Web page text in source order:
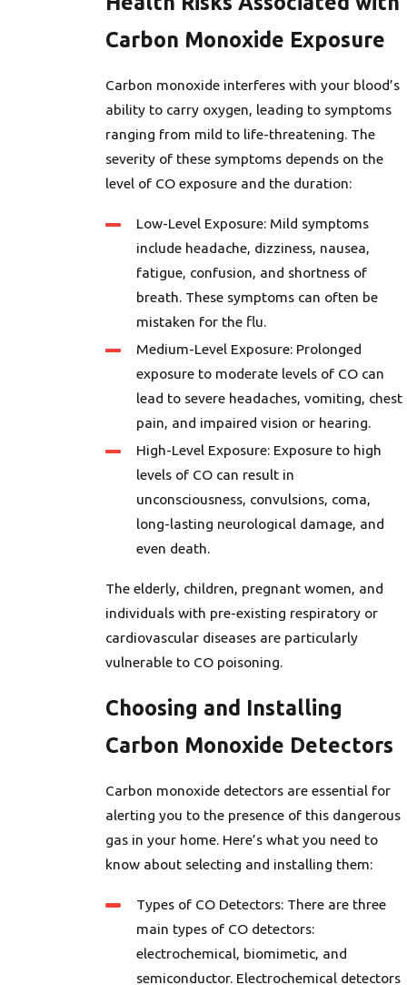
Carbon Monoxide Exposure
Carbon monoxide interferes with your blood’s
ability to carry oxygen, leading to symptoms
ranging from mild to life-threatening. The
severity of these symptoms depends on the
level of CO exposure and the duration:
Low-Level Exposure: Mild symptoms
include headache, dizziness, nausea,
fatigue, confusion, and shortness of
breath. These symptoms can often be
mistaken for the flu.
Medium-Level Exposure: Prolonged
exposure to moderate levels of CO can
lead to severe headaches, vomiting, chest
pain, and impaired vision or hearing.
High-Level Exposure: Exposure to high
levels of CO can result in
unconsciousness, convulsions, coma,
long-lasting neurological damage, and
even death.
The elderly, children, pregnant women, and
individuals with pre-existing respiratory or
cardiovascular diseases are particularly
vulnerable to CO poisoning.
Choosing and Installing
Carbon Monoxide Detectors
Carbon monoxide detectors are essential for
alerting you to the presence of this dangerous
gas in your home. Here’s what you need to
know about selecting and installing them:
Types of CO Detectors: There are three
main types of CO detectors:
electrochemical, biomimetic, and
semiconductor. Electrochemical detectors